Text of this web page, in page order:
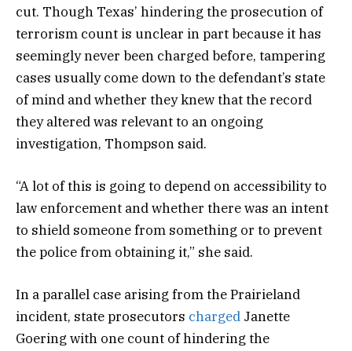
cut. Though Texas’ hindering the prosecution of
terrorism count is unclear in part because it has
seemingly never been charged before, tampering
cases usually come down to the defendant’s state
of mind and whether they knew that the record
they altered was relevant to an ongoing
investigation, Thompson said.
“A lot of this is going to depend on accessibility to
law enforcement and whether there was an intent
to shield someone from something or to prevent
the police from obtaining it,” she said.
In a parallel case arising from the Prairieland
incident, state prosecutors charged Janette
Goering with one count of hindering the